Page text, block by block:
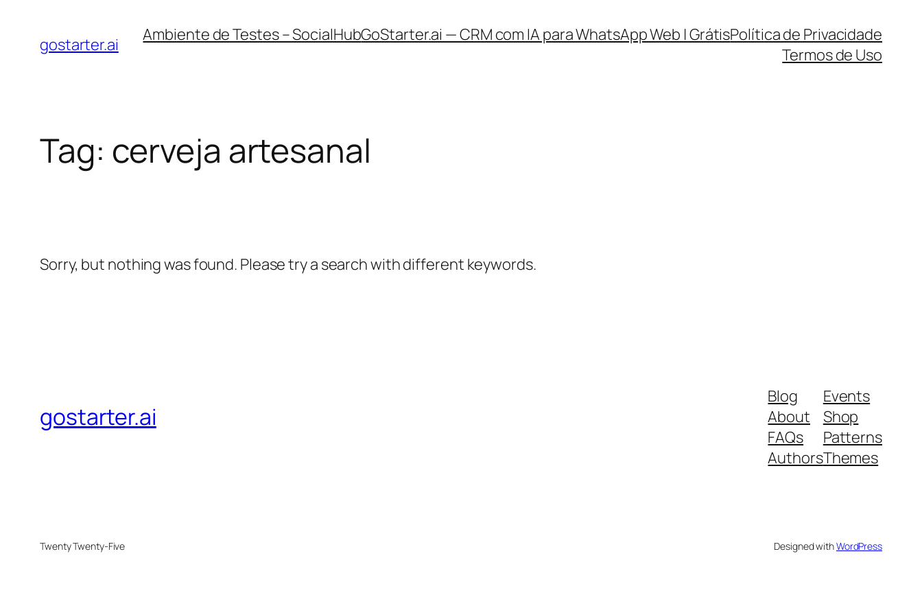
content
gostarter.ai Ambiente de Testes – SocialHubGoStarter.ai — CRM com IA para WhatsApp Web | GrátisPolítica de Privacidade
Termos de Uso
Tag: cerveja artesanal
Sorry, but nothing was found. Please try a search with different keywords.
gostarter.ai
Blog
About
FAQs
Authors
Events
Shop
Patterns
Themes
Twenty Twenty-Five Designed withWordPress